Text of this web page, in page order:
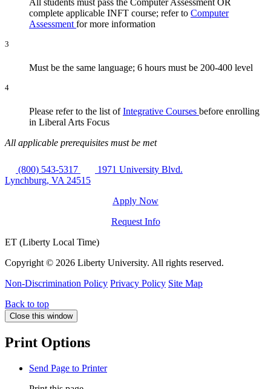
complete applicable INFT course; refer to Computer
Assessment for more information
3
Must be the same language; 6 hours must be 200-400 level
4
Please refer to the list ofIntegrative Courses before enrolling
in Liberal Arts Focus
All applicable prerequisites must be met
(800) 543-5317
1971 University Blvd.
Lynchburg, VA 24515
Apply Now
Request Info
ET (Liberty Local Time)
Copyright © 2026 Liberty University. All rights reserved.
Non-Discrimination Policy Privacy Policy Site Map
Back to top
Close this window
Print Options
Send Page to Printer